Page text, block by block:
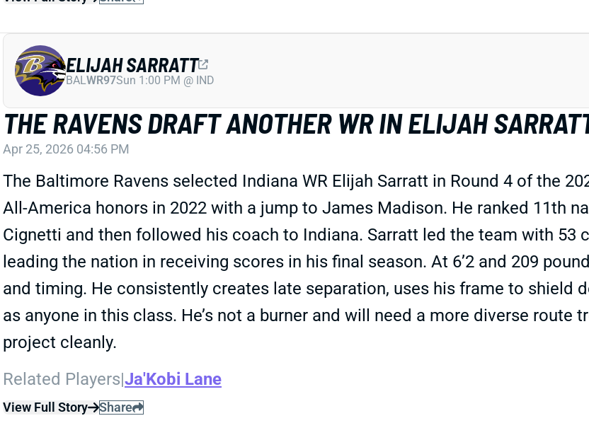
THE RAVENS DRAFT ANOTHER WR IN ELIJAH
Apr 25, 2026 04:56 PM
The Baltimore Ravens selected Indiana WR Elijah Sarratt in Round 4 of the
All-America honors in 2022 with a jump to James Madison. He ranked 11th
Cignetti and then followed his coach to Indiana. Sarratt led the team with 53
leading the nation in receiving scores in his final season. At 6’2 and 209
and timing. He consistently creates late separation, uses his frame to shield
as anyone in this class. He’s not a burner and will need a more diverse route
project cleanly.
Related Players|Ja'Kobi Lane
View Full Story Share
ELIJAH SARRATT
BALWR97Sun 1:00 PM @ IND